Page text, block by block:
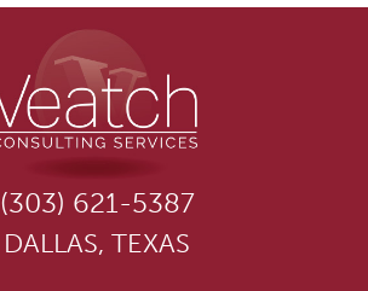
(303) 621-5387
DALLAS, TEXAS